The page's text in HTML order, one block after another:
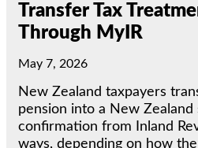
Transfer Tax
Through MyIR
May 7, 2026
New Zealand taxpayers
pension into a New
confirmation from Inland
ways, depending on how the